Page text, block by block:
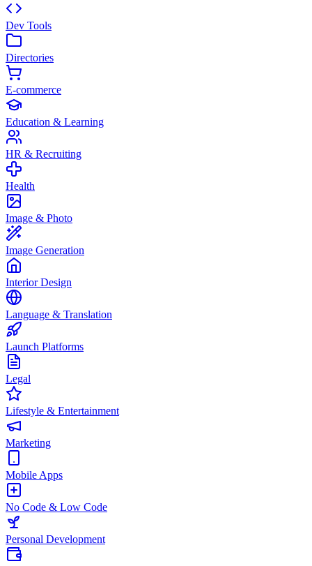
Dev Tools
Directories
E-commerce
Education & Learning
HR & Recruiting
Health
Image & Photo
Image Generation
Interior Design
Language & Translation
Launch Platforms
Legal
Lifestyle & Entertainment
Marketing
Mobile Apps
No Code & Low Code
Personal Development